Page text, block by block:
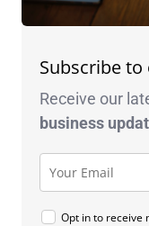
Subscribe
Receive our
business
Opt in to receive